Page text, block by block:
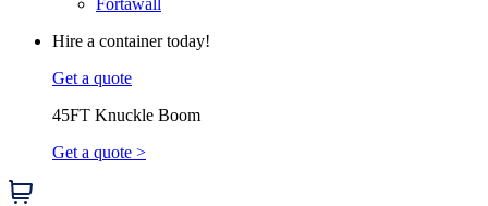
Fortawall
Hire a container today!
Get a quote
45FT Knuckle Boom
Get a quote >